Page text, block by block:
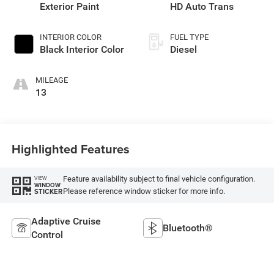
Exterior Paint
INTERIOR COLOR
Black Interior Color
MILEAGE
13
HD Auto Trans
FUEL TYPE
Diesel
Highlighted Features
VIEW
WINDOW
STICKER
Feature availability subject to final vehicle configuration.
Please reference window sticker for more info.
Adaptive Cruise
Control
Bluetooth®